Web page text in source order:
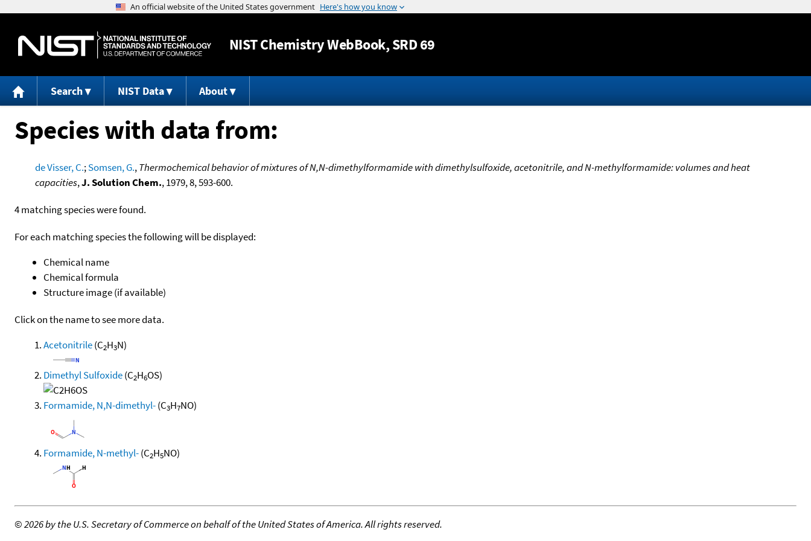
Jump to content
NISTChemistry WebBook, SRD 69
Search NIST Data About
Species with data from:
de Visser, C.;Somsen, G.,Thermochemical behavior of mixtures of N,N-dimethylformamide with dimethylsulfoxide, acetonitrile, and N-methylformamide: volumes and heat
capacities,J. Solution Chem., 1979, 8, 593-600.
4 matching species were found.
For each matching species the following will be displayed:
Chemical name
Chemical formula
Structure image (if available)
Click on the name to see more data.
Acetonitrile(C2H3N)
Dimethyl Sulfoxide(C2H6OS)
Formamide, N,N-dimethyl-(C3H7NO)
Formamide, N-methyl-(C2H5NO)
©2026 by the U.S. Secretary of Commerce on behalf of the United States of America. All rights reserved.